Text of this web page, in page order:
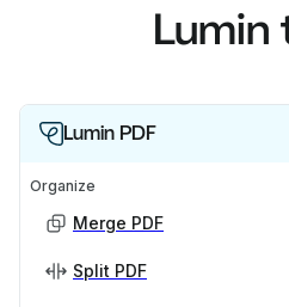
Lumin PDF
Organize
Merge PDF
Split PDF